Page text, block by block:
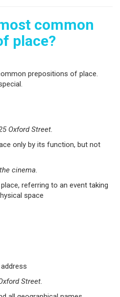
common
place?
prepositions of place.
Oxford Street.
only by its function, but not
cinema.
referring to an event taking
space
Street.